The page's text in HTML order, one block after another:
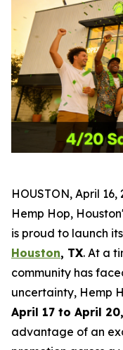
HOUSTON, April
Hemp Hop,
is proud to launch
Houston, TX. At a
community has
uncertainty, Hemp
April 17 to April
advantage of an